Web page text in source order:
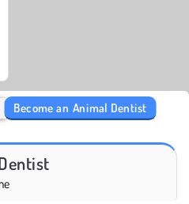
Become an Animal Dentist